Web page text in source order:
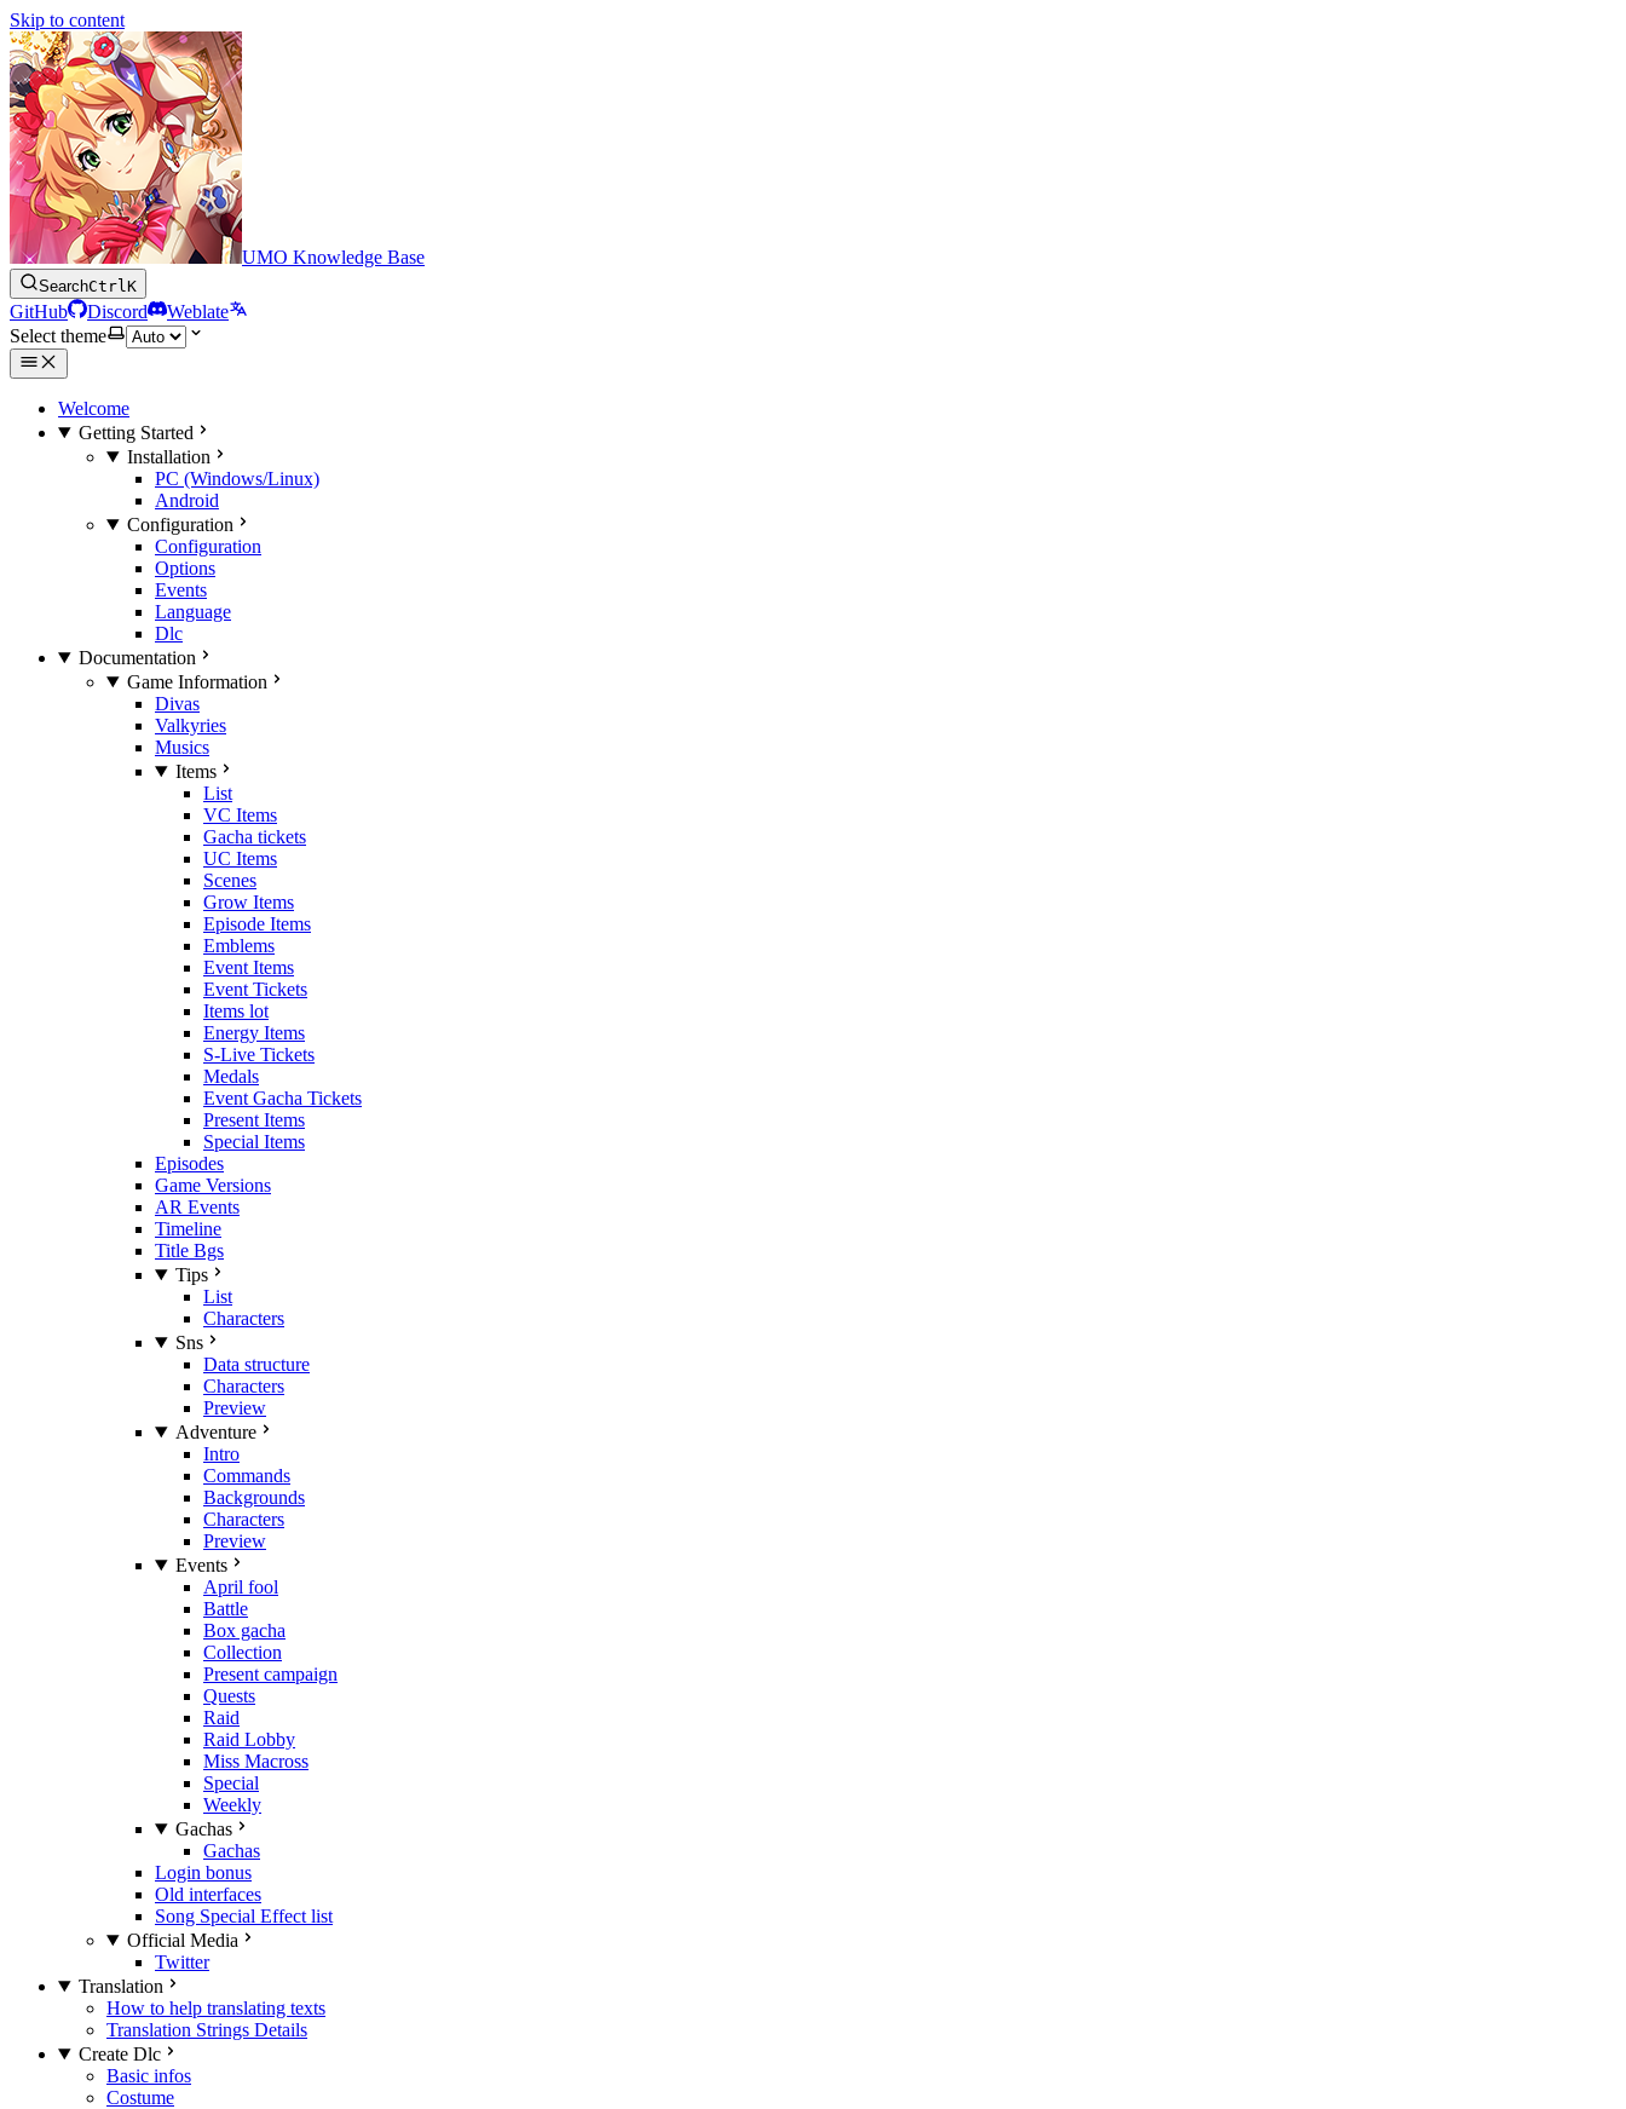
Skip to content
UMO Knowledge Base
SearchCtrlK
GitHub Discord
Weblate
Select theme
Welcome
Getting Started
Installation
PC (Windows/Linux)
Android
Configuration
Configuration
Options
Events
Language
Dlc
Documentation
Game Information
Divas
Valkyries
Musics
Items
List
VC Items
Gacha tickets
UC Items
Scenes
Grow Items
Episode Items
Emblems
Event Items
Event Tickets
Items lot
Energy Items
S-Live Tickets
Medals
Event Gacha Tickets
Present Items
Special Items
Episodes
Game Versions
AR Events
Timeline
Title Bgs
Tips
List
Characters
Sns
Data structure
Characters
Preview
Adventure
Intro
Commands
Backgrounds
Characters
Preview
Events
April fool
Battle
Box gacha
Collection
Present campaign
Quests
Raid
Raid Lobby
Miss Macross
Special
Weekly
Gachas
Gachas
Login bonus
Old interfaces
Song Special Effect list
Official Media
Twitter
Translation
How to help translating texts
Translation Strings Details
Create Dlc
Basic infos
Costume